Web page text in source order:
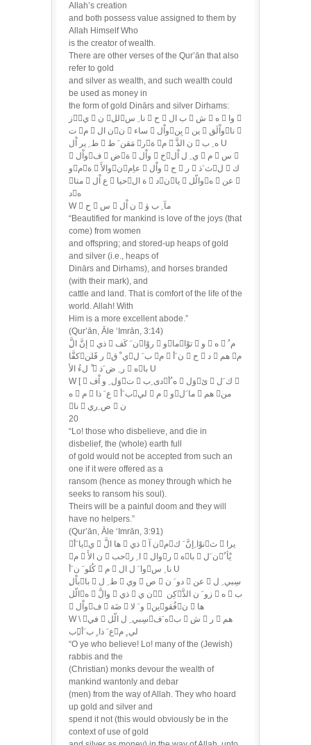
Allah’s creation
and both possess value assigned to them by
Allah Himself Who
is the creator of wealth.
There are other verses of the Qur’ān that also
refer to gold
and silver as wealth, and such wealth could
be used as money in
the form of gold Dinārs and silver Dirhams:
زي  ن للنا ِ س  ح  ب ال  ش  ه  وا 
ت م  ن الن  ساء  واْلبِن  ين  واْلَقنا 
ط ِ ير اْل  مَقن َ ط رة م  ن الذَّ  ه ِ ب U
 واْلف  ضة  واْل  خي ِ ل اْل  م  س 
ومة  والأَنعاِم  واْل  ح  ر  ث َذل  ك
متا  ع اْل  حياة ال  دنيا  والّله  عن 
ده
W  ح  س  ن اْل  مآ ِ ب ۈ
“Beautified for mankind is love of the joys (that
come) from women
and offspring; and stored-up heaps of gold
and silver (i.e., heaps of
Dinārs and Dirhams), and horses branded
(with their mark), and
cattle and land. That is comfort of the life of the
world. Allah! With
Him is a more excellent abode.”
(Qur’ān, Āle ‘Imrān, 3:14)
كفَّار فََلن ي ْ قب َ ل م  ن َأ  ح  د  هم م
ْ لءُ الأ  ر ِ ض َذ  هبا U
W [  وَل ِ و اْفت  دى ِبه ُأ  وَلئ  ك َل 
ه  م  ع َ ذا  ب َألي  م  وما َل  هم من
نا  ص ِري  ن
20
“Lo! those who disbelieve, and die in
disbelief, the (whole) earth full
of gold would not be accepted from such an
one if it were offered as a
ransom (hence as money through which he
seeks to ransom his soul).
Theirs will be a painful doom and they will
have no helpers.”
(Qur’ān, Āle ‘Imrān, 3:91)
يا َأي  ها الَّ  ذي  ن آمنوْا ِإنَّ َ كث  يرا
م  ن الأَ  حبا ِ ر  والر  هبا  ن َليْأ ُ
كُلو َ ن َأ  م  وا َ ل النا ِ س U
الّله  والَّ  ذي  ن ي ْ كِنزو َ ن الذَّ  ه  ب
 واْلف  ضَة  و َ لا ينفُقون  ها
W \ في  سِبي ِ ل الّله َفب  ش  ر  هم
ِبع َ ذا ٍ ب َألي ٍ م
“O ye who believe! Lo! many of the (Jewish)
rabbis and the
(Christian) monks devour the wealth of
mankind wantonly and debar
(men) from the way of Allah. They who hoard
up gold and silver and
spend it not (this would obviously be in the
context of use of gold